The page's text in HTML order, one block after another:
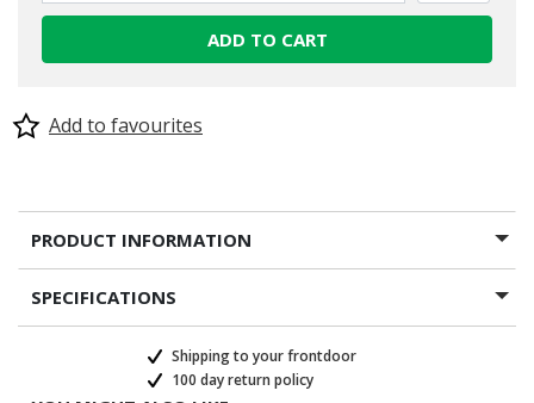
ADD TO CART
Add to favourites
PRODUCT INFORMATION
SPECIFICATIONS
Shipping to your frontdoor
100 day return policy